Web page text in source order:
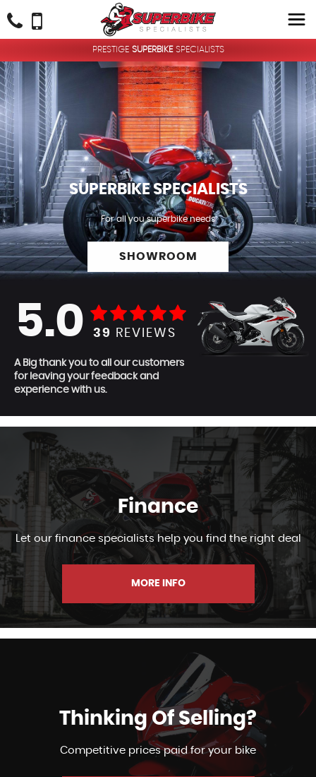
PRESTIGE SUPERBIKESPECIALISTS
SUPERBIKESPECIALISTS
For all you superbike needs
SHOWROOM
5.0 39 REVIEWS
A Big thank you to all our customers
for leaving your feedback and
experience with us.
Finance
Let our finance specialists help you find the right deal
MORE INFO
Thinking Of Selling?
Competitive prices paid for your bike